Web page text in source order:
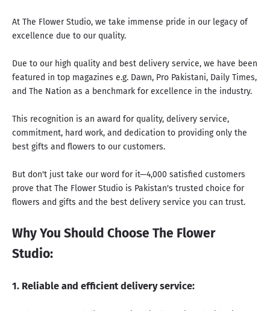
At The Flower Studio, we take immense pride in our legacy of
excellence due to our quality.
Due to our high quality and best delivery service, we have been
featured in top magazines e.g. Dawn, Pro Pakistani, Daily Times,
and The Nation as a benchmark for excellence in the industry.
This recognition is an award for quality, delivery service,
commitment, hard work, and dedication to providing only the
best gifts and flowers to our customers.
But don't just take our word for it—4,000 satisfied customers
prove that The Flower Studio is Pakistan's trusted choice for
flowers and gifts and the best delivery service you can trust.
Why You Should Choose The Flower
Studio:
1. Reliable and efficient delivery service: